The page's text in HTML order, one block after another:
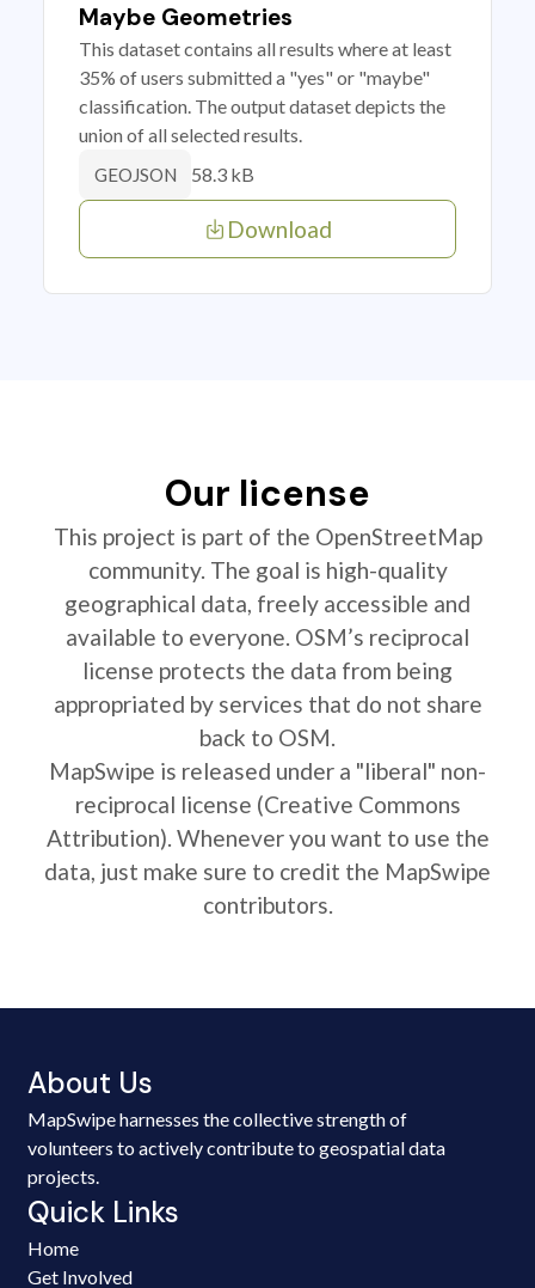
Maybe Geometries
This dataset contains all results where at least
35% of users submitted a "yes" or "maybe"
classification. The output dataset depicts the
union of all selected results.
GEOJSON 58.3 kB
Download
Our license
This project is part of the OpenStreetMap
community. The goal is high-quality
geographical data, freely accessible and
available to everyone. OSM’s reciprocal
license protects the data from being
appropriated by services that do not share
back to OSM.
MapSwipe is released under a "liberal" non-
reciprocal license (Creative Commons
Attribution). Whenever you want to use the
data, just make sure to credit the MapSwipe
contributors.
About Us
MapSwipe harnesses the collective strength of
volunteers to actively contribute to geospatial data
projects.
Quick Links
Home
Get Involved